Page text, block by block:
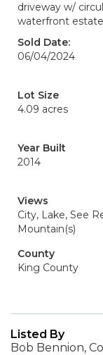
driveway w/
waterfront
Sold Date:
06/04/2024
Lot Size
4.09 acres
Year Built
2014
Views
City, Lake, See
Mountain(s)
County
King County
Listed By
Bob Bennion,